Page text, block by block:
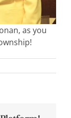
as you